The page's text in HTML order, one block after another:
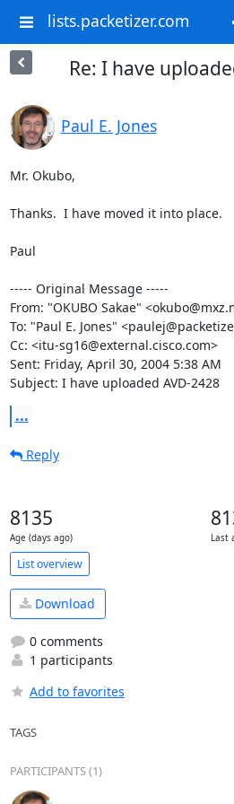
lists.packetizer.com
Re: I have
Paul E. Jones
Mr. Okubo,
Thanks.  I have moved it into place.
Paul
----- Original Message -----
From: "OKUBO Sakae"
To: "Paul E. Jones"
Cc: <itu-sg16@external.cisco.com>
Sent: Friday, April 30, 2004 5:38 AM
Subject: I have uploaded AVD-2428
...
Reply
8135
Age (days ago) Last
List overview
Download
0 comments
1 participants
Add to favorites
TAGS
PARTICIPANTS (1)